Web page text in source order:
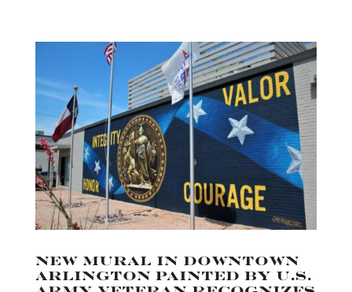
New Mural in Downtown
Arlington Painted by U.S.